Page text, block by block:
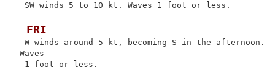
SW winds 5 to 10 kt. Waves 1 foot or less.
FRI
W winds around 5 kt, becoming S in the afternoon.
Waves
1 foot or less.